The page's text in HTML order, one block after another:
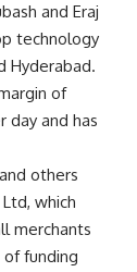
and Eraj
technology
Hyderabad.
of
day and has
others
which
merchants
of funding